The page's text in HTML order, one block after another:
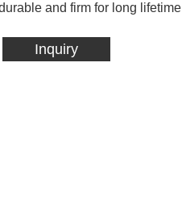
and firm for long lifetime
Inquiry